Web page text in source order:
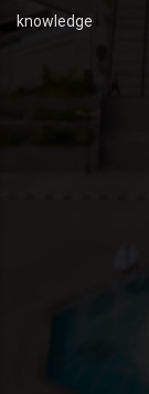
knowledge